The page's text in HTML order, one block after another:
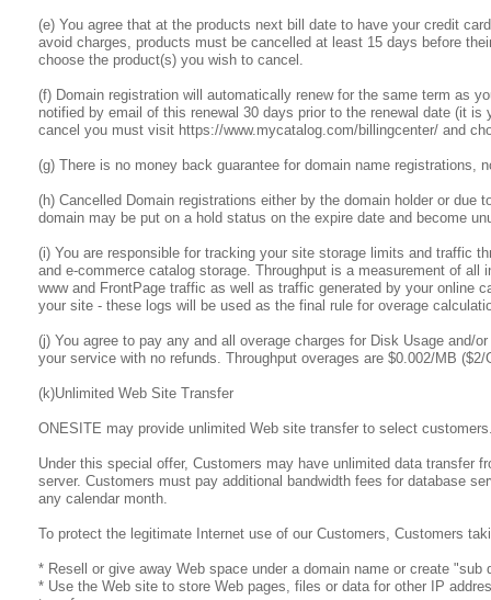
(e) You agree that at the products next bill date to have your credit
avoid charges, products must be cancelled at least 15 days before
choose the product(s) you wish to cancel.
(f) Domain registration will automatically renew for the same term as
notified by email of this renewal 30 days prior to the renewal date (it
cancel you must visit https://www.mycatalog.com/billingcenter/ and
(g) There is no money back guarantee for domain name
(h) Cancelled Domain registrations either by the domain holder or
domain may be put on a hold status on the expire date and become
(i) You are responsible for tracking your site storage limits and traffic
and e-commerce catalog storage. Throughput is a measurement of
www and FrontPage traffic as well as traffic generated by your online
your site - these logs will be used as the final rule for overage
(j) You agree to pay any and all overage charges for Disk Usage and/
your service with no refunds. Throughput overages are $0.002/MB
(k)Unlimited Web Site Transfer
ONESITE may provide unlimited Web site transfer to select
Under this special offer, Customers may have unlimited data transfer
server. Customers must pay additional bandwidth fees for database
any calendar month.
To protect the legitimate Internet use of our Customers, Customers
* Resell or give away Web space under a domain name or create
* Use the Web site to store Web pages, files or data for other IP